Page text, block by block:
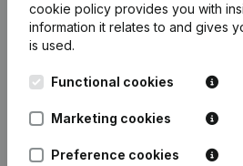
cookie policy provides you with
information it relates to and gives
is used.
Functional cookies
Marketing cookies
Preference cookies
Kantorenpark Everest
248D,